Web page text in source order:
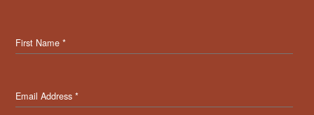
First Name*
Email Address*